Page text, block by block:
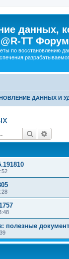
данных,
TT Форум
по восстановлению
ДАННЫХ И
Search
полезные